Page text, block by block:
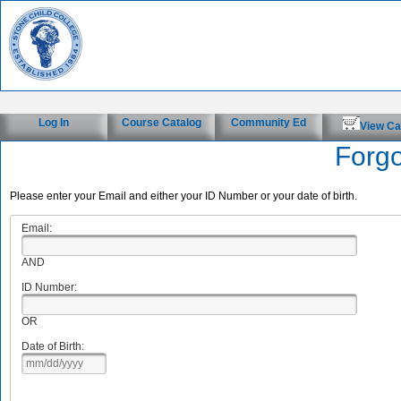
Log In Course Catalog Community Ed View
Please enter your Email and either your ID Number or your date of birth.
Email:
AND
ID Number:
OR
Date of Birth: